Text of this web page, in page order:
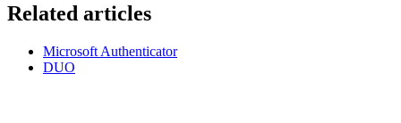
Related articles
Microsoft Authenticator
DUO